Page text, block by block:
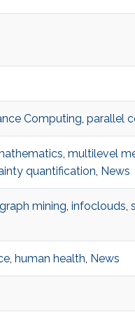
Computing, parallel
, multilevel
quantification, News
mining, infoclouds,
, human health, News